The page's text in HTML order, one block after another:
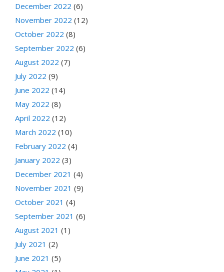
December 2022 (6)
November 2022 (12)
October 2022 (8)
September 2022 (6)
August 2022 (7)
July 2022 (9)
June 2022 (14)
May 2022 (8)
April 2022 (12)
March 2022 (10)
February 2022 (4)
January 2022 (3)
December 2021 (4)
November 2021 (9)
October 2021 (4)
September 2021 (6)
August 2021 (1)
July 2021 (2)
June 2021 (5)